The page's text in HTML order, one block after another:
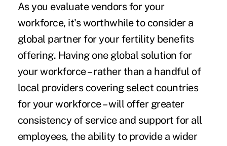
As you evaluate vendors for your
workforce, it's worthwhile to consider a
global partner for your fertility benefits
offering. Having one global solution for
your workforce – rather than a handful of
local providers covering select countries
for your workforce – will offer greater
consistency of service and support for all
employees, the ability to provide a wider